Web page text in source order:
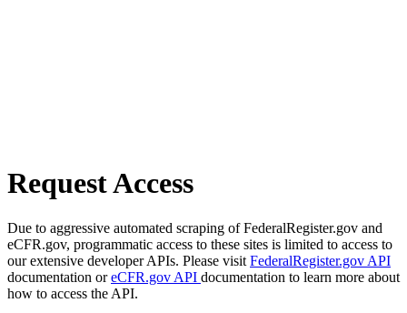
Request Access
Due to aggressive automated scraping of FederalRegister.gov and
eCFR.gov, programmatic access to these sites is limited to access to
our extensive developer APIs. Please visit FederalRegister.gov API
documentation oreCFR.gov API documentation to learn more about
how to access the API.